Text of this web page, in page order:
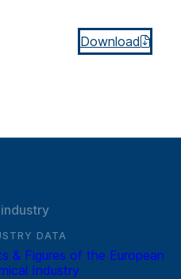
Download
DATA
& Figures of the European
Industry